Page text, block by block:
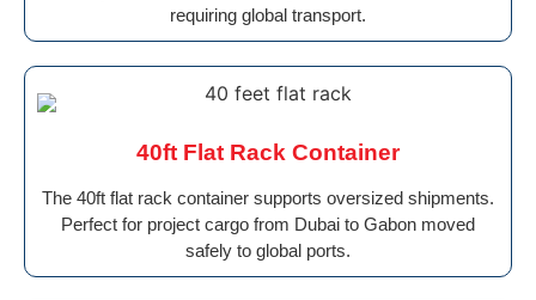
requiring global transport.
40ft Flat Rack Container
The 40ft flat rack container supports oversized shipments.
Perfect for project cargo from Dubai to Gabon moved
safely to global ports.